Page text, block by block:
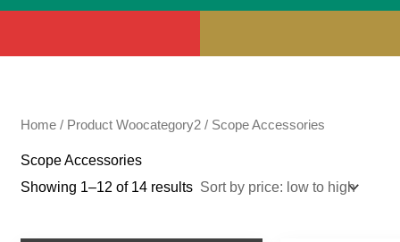
Home / Product Woocategory2 / Scope Accessories
Scope Accessories
Showing 1–12 of 14 results